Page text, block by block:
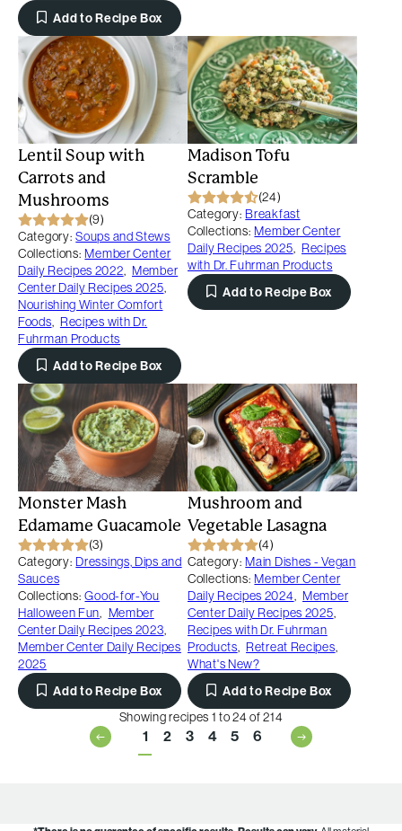
Add to Recipe Box
Lentil Soup with
Carrots and
Mushrooms
(9)
Category: Soups and Stews
Collections: Member Center
Daily Recipes 2022, Member
Center Daily Recipes 2025,
Nourishing Winter Comfort
Foods, Recipes with Dr.
Fuhrman Products
Add to Recipe Box
Madison Tofu
Scramble
(24)
Category: Breakfast
Collections: Member Center
Daily Recipes 2025, Recipes
with Dr. Fuhrman Products
Add to Recipe Box
Monster Mash
Edamame Guacamole
(3)
Category: Dressings, Dips and
Sauces
Collections: Good-for-You
Halloween Fun, Member
Center Daily Recipes 2023,
Member Center Daily Recipes
2025
Add to Recipe Box
Mushroom and
Vegetable Lasagna
(4)
Category: Main Dishes - Vegan
Collections: Member Center
Daily Recipes 2024, Member
Center Daily Recipes 2025,
Recipes with Dr. Fuhrman
Products, Retreat Recipes,
What's New?
Add to Recipe Box
Showing recipes 1 to 24 of 214
1 2 3 4 5 6